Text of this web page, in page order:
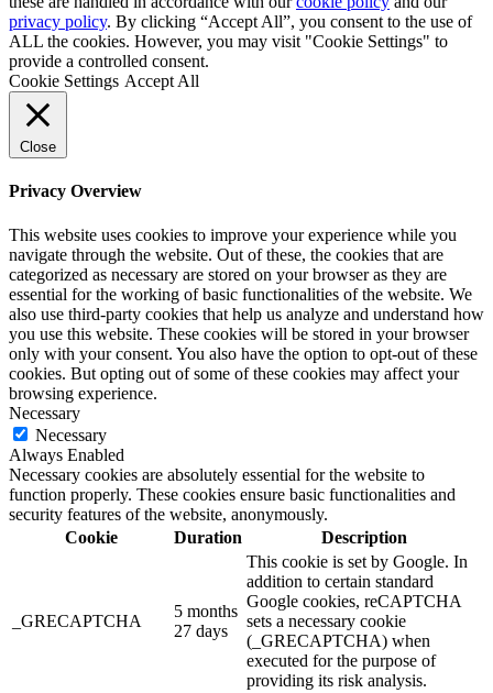
privacy policy. By clicking “Accept All”, you consent to the use of
ALL the cookies. However, you may visit "Cookie Settings" to
provide a controlled consent.
Cookie Settings Accept All
Close
Privacy Overview
This website uses cookies to improve your experience while you
navigate through the website. Out of these, the cookies that are
categorized as necessary are stored on your browser as they are
essential for the working of basic functionalities of the website. We
also use third-party cookies that help us analyze and understand how
you use this website. These cookies will be stored in your browser
only with your consent. You also have the option to opt-out of these
cookies. But opting out of some of these cookies may affect your
browsing experience.
Necessary
Necessary
Always Enabled
Necessary cookies are absolutely essential for the website to
function properly. These cookies ensure basic functionalities and
security features of the website, anonymously.
Cookie
Duration Description
_GRECAPTCHA
5 months
27 days
This cookie is set by Google. In
addition to certain standard
Google cookies, reCAPTCHA
sets a necessary cookie
(_GRECAPTCHA) when
executed for the purpose of
providing its risk analysis.